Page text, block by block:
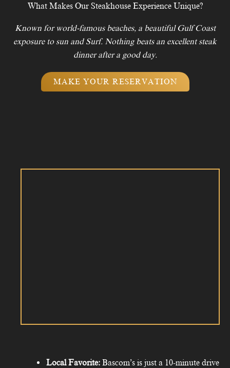
What Makes Our Steakhouse Experience Unique?
Known for world-famous beaches, a beautiful Gulf Coast
exposure to sun and Surf. Nothing beats an excellent steak
dinner after a good day.
MAKE YOUR RESERVATION
Local Favorite:Bascom’s is just a 10-minute drive